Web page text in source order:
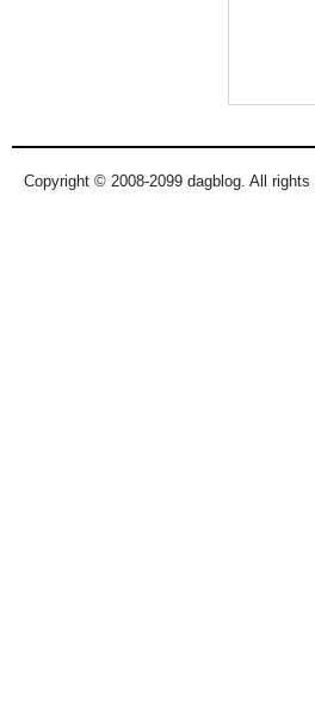
Copyright © 2008-2099 dagblog. All